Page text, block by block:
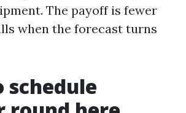
The payoff is fewer
when the forecast turns
schedule